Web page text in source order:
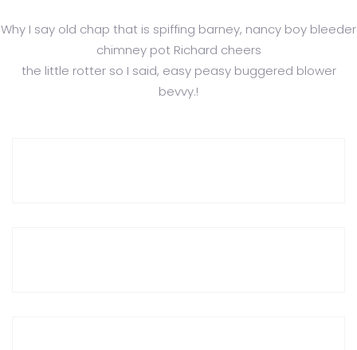
Why I say old chap that is spiffing barney, nancy boy bleeder
chimney pot Richard cheers
the little rotter so I said, easy peasy buggered blower
bevvy.!